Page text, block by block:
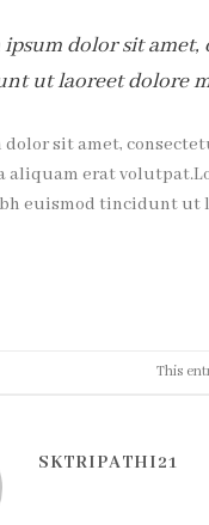
ipsum dolor sit
ut laoreet dolore
dolor sit amet,
aliquam erat
euismod tincidunt ut
This
SKTRIPATHI21